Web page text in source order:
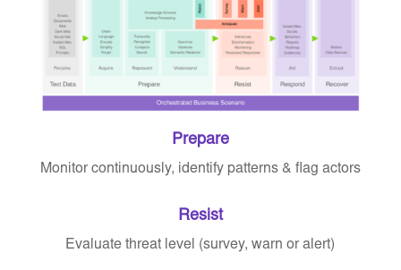
Prepare
Monitor continuously, identify patterns & flag actors
Resist
Evaluate threat level (survey, warn or alert)